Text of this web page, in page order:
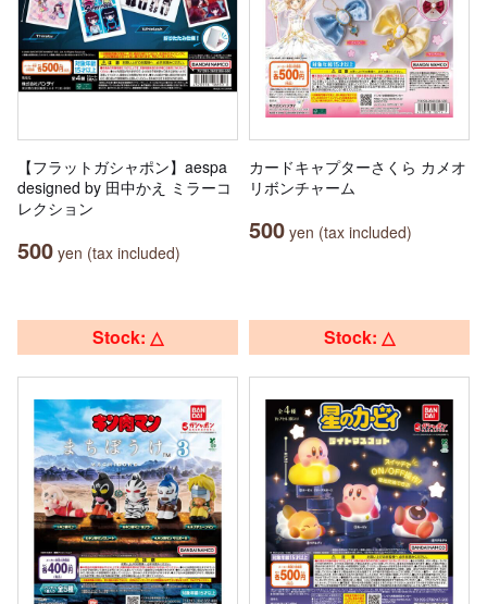
【フラットガシャポン】aespa
designed by 田中かえ ミラーコ
レクション
500 yen (tax included)
カードキャプターさくら カメオ
リボンチャーム
500 yen (tax included)
Stock: △ Stock: △